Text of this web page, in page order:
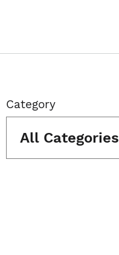
Category
All Categories